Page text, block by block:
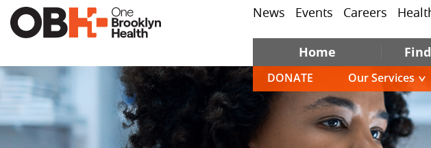
News Events Careers
Home
DONATE Our Services